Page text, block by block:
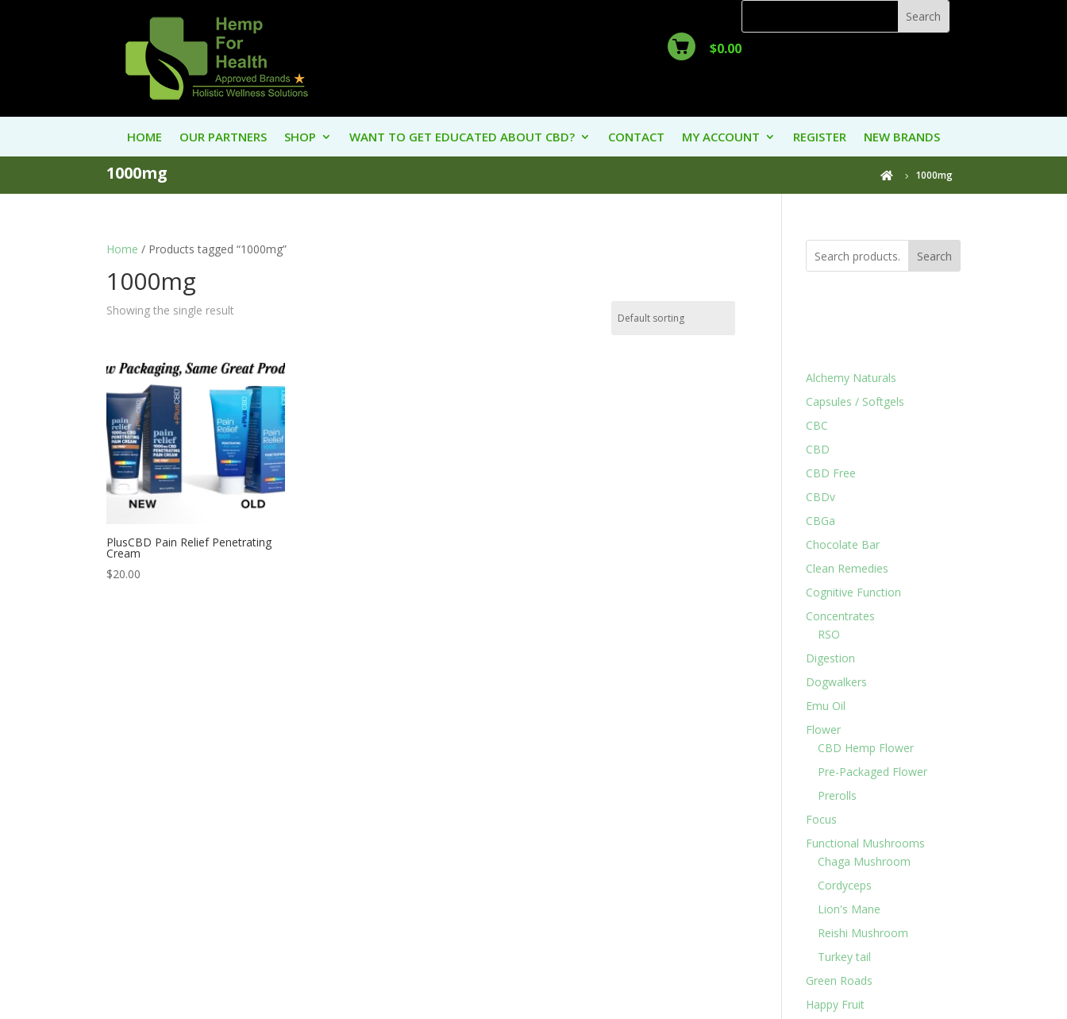
$0.00
HOME OUR PARTNERS SHOP WANT TO GET EDUCATED ABOUT CBD? CONTACT MY ACCOUNT REGISTER NEW BRANDS
1000mg  1000mg
Home / Products tagged “1000mg”
1000mg
Showing the single result
PlusCBD Pain Relief Penetrating
Cream
$20.00
Search
Alchemy Naturals
Capsules / Softgels
CBC
CBD
CBD Free
CBDv
CBGa
Chocolate Bar
Clean Remedies
Cognitive Function
Concentrates
RSO
Digestion
Dogwalkers
Emu Oil
Flower
CBD Hemp Flower
Pre-Packaged Flower
Prerolls
Focus
Functional Mushrooms
Chaga Mushroom
Cordyceps
Lion's Mane
Reishi Mushroom
Turkey tail
Green Roads
Happy Fruit